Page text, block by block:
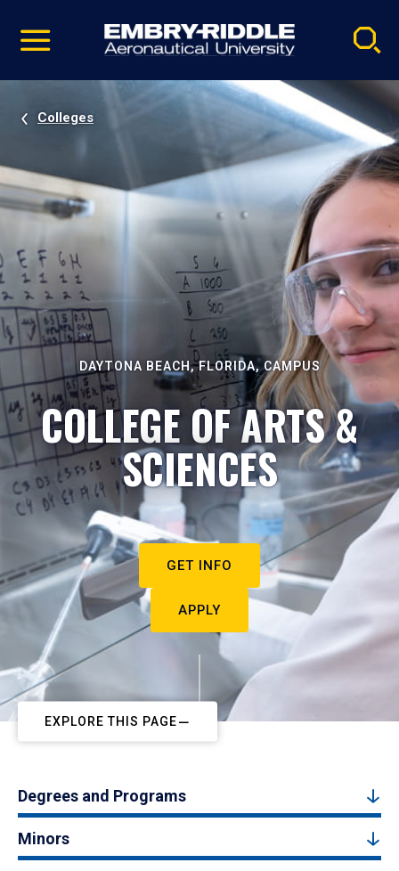
video
Navigation
Colleges
DAYTONA BEACH, FLORIDA, CAMPUS
COLLEGE OF ARTS &
SCIENCES
GET INFO
APPLY
EXPLORE THIS PAGE
Degrees and Programs
Minors